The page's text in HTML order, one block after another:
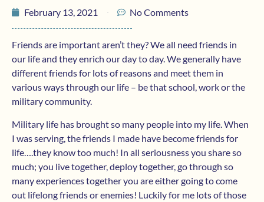
February 13, 2021 No Comments
Friends are important aren’t they? We all need friends in
our life and they enrich our day to day. We generally have
different friends for lots of reasons and meet them in
various ways through our life – be that school, work or the
military community.
Military life has brought so many people into my life. When
I was serving, the friends I made have become friends for
life….they know too much! In all seriousness you share so
much; you live together, deploy together, go through so
many experiences together you are either going to come
out lifelong friends or enemies! Luckily for me lots of those